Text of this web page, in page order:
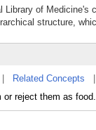
of Medicine's
structure,
Related Concepts
reject them as food.